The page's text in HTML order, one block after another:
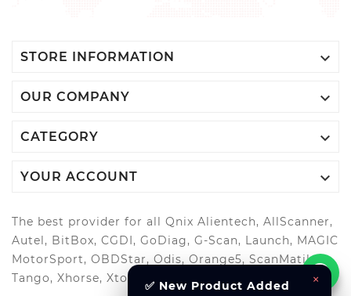
STORE INFORMATION 
OUR COMPANY 
CATEGORY 
YOUR ACCOUNT 
The best provider for all Qnix Alientech, AllScanner,
Autel, BitBox, CGDI, GoDiag, G-Scan, Launch, MAGIC
MotorSport, OBDStar, Odis, Orange5, ScanMatik,
Tango, Xhorse, Xtool, Autool and more..
×
✅ New Product Added